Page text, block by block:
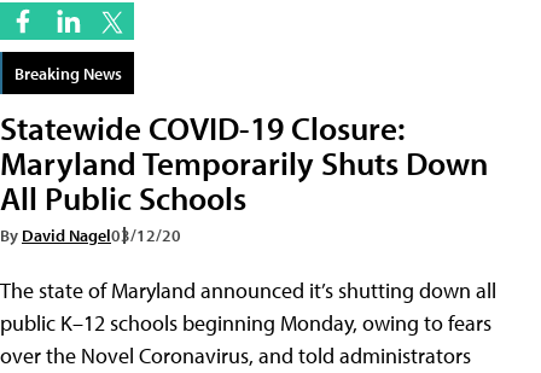
Breaking News
Statewide COVID-19 Closure:
Maryland Temporarily Shuts Down
All Public Schools
By David Nagel03/12/20
The state of Maryland announced it’s shutting down all
public K–12 schools beginning Monday, owing to fears
over the Novel Coronavirus, and told administrators